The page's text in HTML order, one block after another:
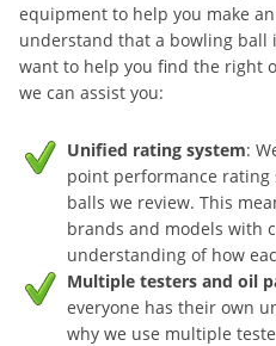
equipment to help you make
understand that a bowling ball
want to help you find the right
we can assist you:
Unified rating system:
point performance rating
balls we review. This
brands and models with
understanding of how
Multiple testers and oil
everyone has their own
why we use multiple